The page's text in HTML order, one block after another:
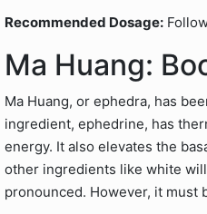
Recommended Dosage:
Ma Huang:
Ma Huang, or ephedra, has
ingredient, ephedrine, has
energy. It also elevates the
other ingredients like white
pronounced. However, it must